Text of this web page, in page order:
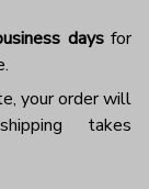
daysfor
your order will
takes